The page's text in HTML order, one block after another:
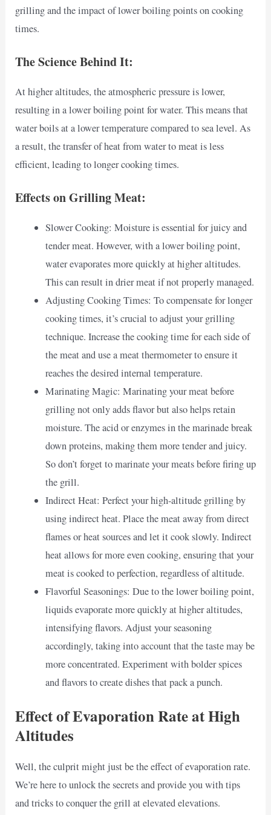
grilling and the impact of lower boiling points on cooking
times.
The Science Behind It:
At higher altitudes, the atmospheric pressure is lower,
resulting in a lower boiling point for water. This means that
water boils at a lower temperature compared to sea level. As
a result, the transfer of heat from water to meat is less
efficient, leading to longer cooking times.
Effects on Grilling Meat:
Slower Cooking: Moisture is essential for juicy and
tender meat. However, with a lower boiling point,
water evaporates more quickly at higher altitudes.
This can result in drier meat if not properly managed.
Adjusting Cooking Times: To compensate for longer
cooking times, it’s crucial to adjust your grilling
technique. Increase the cooking time for each side of
the meat and use a meat thermometer to ensure it
reaches the desired internal temperature.
Marinating Magic: Marinating your meat before
grilling not only adds flavor but also helps retain
moisture. The acid or enzymes in the marinade break
down proteins, making them more tender and juicy.
So don’t forget to marinate your meats before firing up
the grill.
Indirect Heat: Perfect your high-altitude grilling by
using indirect heat. Place the meat away from direct
flames or heat sources and let it cook slowly. Indirect
heat allows for more even cooking, ensuring that your
meat is cooked to perfection, regardless of altitude.
Flavorful Seasonings: Due to the lower boiling point,
liquids evaporate more quickly at higher altitudes,
intensifying flavors. Adjust your seasoning
accordingly, taking into account that the taste may be
more concentrated. Experiment with bolder spices
and flavors to create dishes that pack a punch.
Effect of Evaporation Rate at High
Altitudes
Well, the culprit might just be the effect of evaporation rate.
We’re here to unlock the secrets and provide you with tips
and tricks to conquer the grill at elevated elevations.